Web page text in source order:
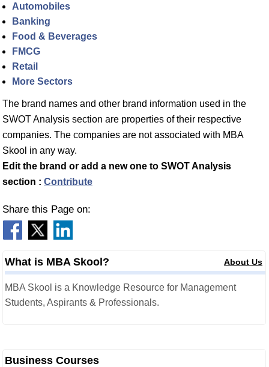
Automobiles
Banking
Food & Beverages
FMCG
Retail
More Sectors
The brand names and other brand information used in the
SWOT Analysis section are properties of their respective
companies. The companies are not associated with MBA
Skool in any way.
Edit the brand or add a new one to SWOT Analysis
section : Contribute
Share this Page on:
What is MBA Skool? About Us
MBA Skool is a Knowledge Resource for Management
Students, Aspirants & Professionals.
Business Courses